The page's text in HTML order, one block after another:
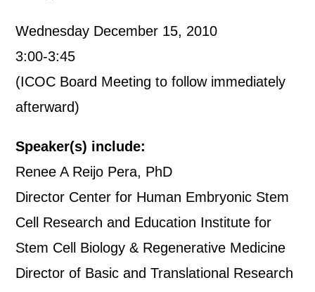
Wednesday December 15, 2010
3:00-3:45
(ICOC Board Meeting to follow immediately
afterward)
Speaker(s) include:
Renee A Reijo Pera, PhD
Director Center for Human Embryonic Stem
Cell Research and Education Institute for
Stem Cell Biology & Regenerative Medicine
Director of Basic and Translational Research